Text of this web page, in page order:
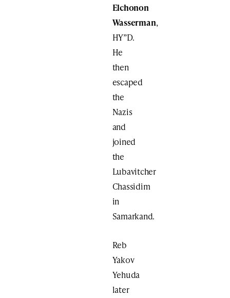
Elchonon
Wasserman,
HY”D.
He
then
escaped
the
Nazis
and
joined
the
Lubavitcher
Chassidim
in
Samarkand.
Reb
Yakov
Yehuda
later